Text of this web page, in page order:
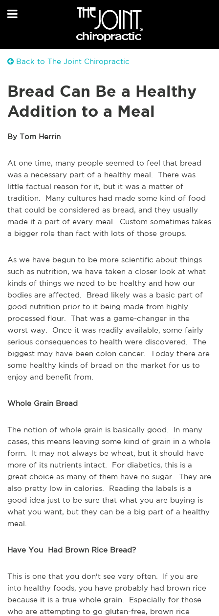
Back to The Joint Chiropractic
Bread Can Be a Healthy
Addition to a Meal
By Tom Herrin
At one time, many people seemed to feel that bread
was a necessary part of a healthy meal. There was
little factual reason for it, but it was a matter of
tradition. Many cultures had made some kind of food
that could be considered as bread, and they usually
made it a part of every meal. Custom sometimes takes
a bigger role than fact with lots of those groups.
As we have begun to be more scientific about things
such as nutrition, we have taken a closer look at what
kinds of things we need to be healthy and how our
bodies are affected. Bread likely was a basic part of
good nutrition prior to it being made from highly
processed flour. That was a game-changer in the
worst way. Once it was readily available, some fairly
serious consequences to health were discovered. The
biggest may have been colon cancer. Today there are
some healthy kinds of bread on the market for us to
enjoy and benefit from.
Whole Grain Bread
The notion of whole grain is basically good. In many
cases, this means leaving some kind of grain in a whole
form. It may not always be wheat, but it should have
more of its nutrients intact. For diabetics, this is a
great choice as many of them have no sugar. They are
also pretty low in calories. Reading the labels is a
good idea just to be sure that what you are buying is
what you want, but they can be a big part of a healthy
meal.
Have You Had Brown Rice Bread?
This is one that you don't see very often. If you are
into healthy foods, you have probably had brown rice
because it is a true whole grain. Especially for those
who are attempting to go gluten-free, brown rice